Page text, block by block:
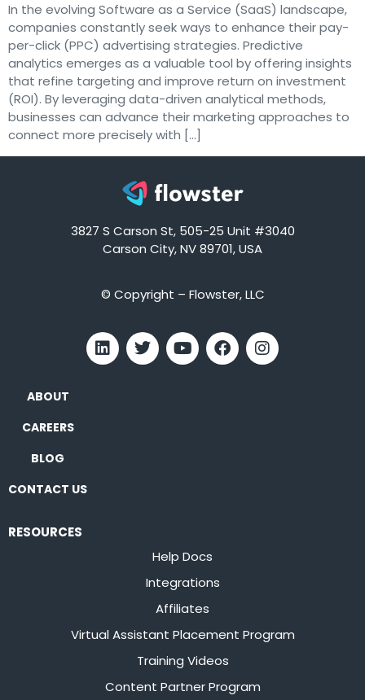
In the evolving Software as a Service (SaaS) landscape,
companies constantly seek ways to enhance their pay-
per-click (PPC) advertising strategies. Predictive
analytics emerges as a valuable tool by offering insights
that refine targeting and improve return on investment
(ROI). By leveraging data-driven analytical methods,
businesses can advance their marketing approaches to
connect more precisely with […]
3827 S Carson St, 505-25 Unit #3040
Carson City, NV 89701, USA
© Copyright – Flowster, LLC
ABOUT
CAREERS
BLOG
CONTACT US
RESOURCES
Help Docs
Integrations
Affiliates
Virtual Assistant Placement Program
Training Videos
Content Partner Program